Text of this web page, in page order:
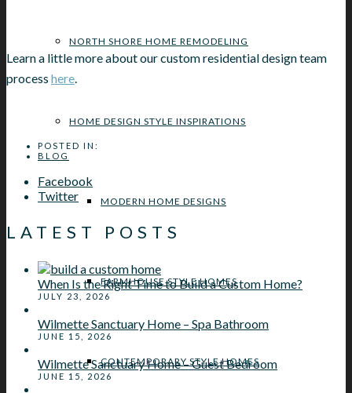
NORTH SHORE HOME REMODELING
HOME DESIGN STYLE INSPIRATIONS
MODERN HOME DESIGNS
FARMHOUSE STYLE HOMES
CONTEMPORARY STYLE HOMES
Learn a little more about our custom residential design team
process here.
POSTED IN:
BLOG
Facebook
Twitter
LATEST POSTS
When Is the Right Time to Build a Custom Home?
JULY 23, 2026
Wilmette Sanctuary Home – Spa Bathroom
JUNE 15, 2026
Wilmette Sanctuary Home – Guest Bedroom
JUNE 15, 2026